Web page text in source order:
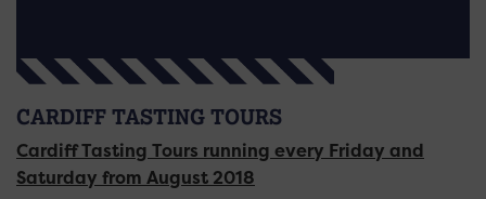
CARDIFF TASTING TOURS
Cardiff Tasting Tours running every Friday and
Saturday from August 2018